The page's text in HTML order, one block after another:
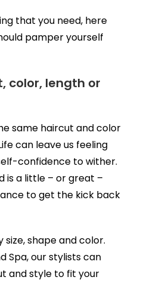
that you need, here
pamper yourself
color, length or
same haircut and color
can leave us feeling
confidence to wither.
is a little – or great –
to get the kick back
size, shape and color.
Spa, our stylists can
and style to fit your